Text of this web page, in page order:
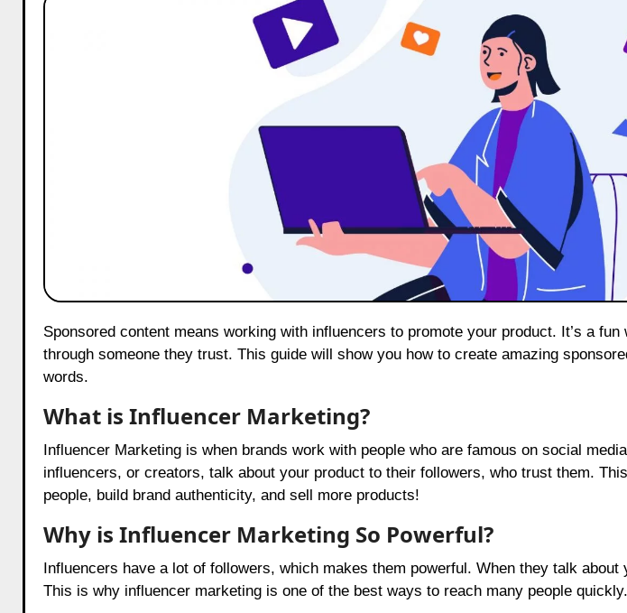
Sponsored content means working with influencers to promote your product. It’s a fun way to tell people about your product
through someone they trust. This guide will show you how to create amazing
words.
What is Influencer Marketing?
Influencer Marketing is when brands work with people who are famous on social
influencers, or creators, talk about your product to their followers, who trust them.
people, build brand authenticity, and sell more products!
Why is Influencer Marketing So Powerful?
Influencers have a lot of followers, which makes them powerful. When they talk
This is why influencer marketing is one of the best ways to reach many people